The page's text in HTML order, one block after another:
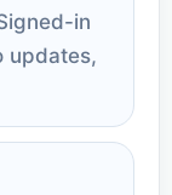
in
updates,